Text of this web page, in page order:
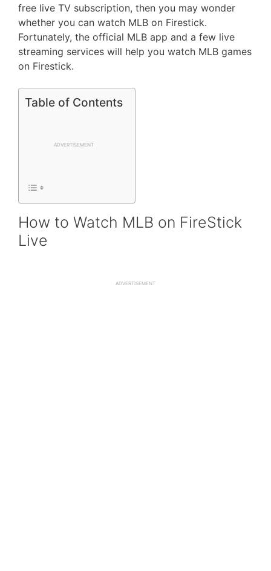
free live TV subscription, then you may wonder
whether you can watch MLB on Firestick.
Fortunately, the official MLB app and a few live
streaming services will help you watch MLB games
on Firestick.
Table of Contents
ADVERTISEMENT
How to Watch MLB on FireStick
Live
ADVERTISEMENT